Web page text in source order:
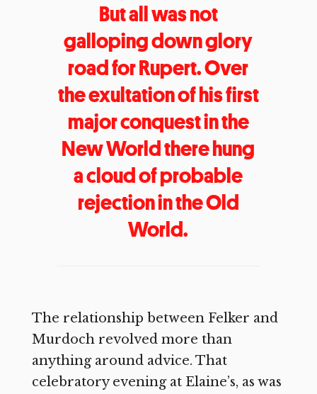
But all was not
galloping down glory
road for Rupert. Over
the exultation of his first
major conquest in the
New World there hung
a cloud of probable
rejection in the Old
World.
The relationship between Felker and
Murdoch revolved more than
anything around advice. That
celebratory evening at Elaine’s, as was